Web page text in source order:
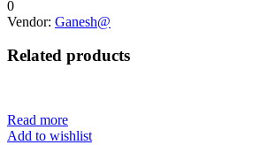
0
Vendor: Ganesh@
Related products
Read more
Add to wishlist